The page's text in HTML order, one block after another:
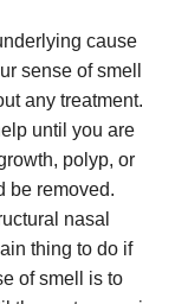
cause
sense of smell
any treatment.
until you are
polyp, or
be removed.
nasal
thing to do if
of smell is to